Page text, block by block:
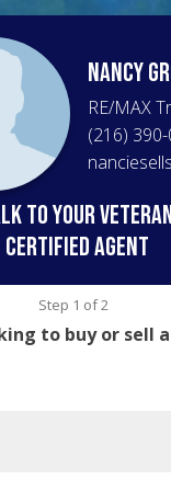
Nancy
RE/MAX
(216)
to your
certified agent
Step 1 of2
to buy or sell